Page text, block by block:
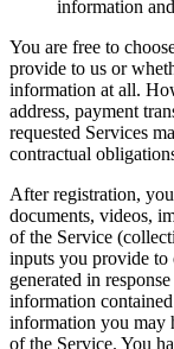
information
You are free to
provide to us or
information at all.
address, payment
requested Services
contractual
After registration,
documents, videos,
of the Service
inputs you provide to
generated in
information
information you may
of the Service. You